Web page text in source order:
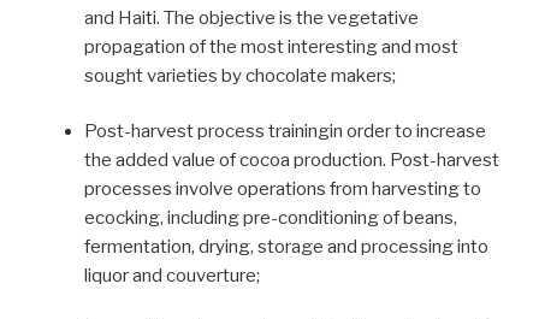
and Haiti. The objective is the vegetative
propagation of the most interesting and most
sought varieties by chocolate makers;
Post-harvest process trainingin order to increase
the added value of cocoa production. Post-harvest
processes involve operations from harvesting to
ecocking, including pre-conditioning of beans,
fermentation, drying, storage and processing into
liquor and couverture;